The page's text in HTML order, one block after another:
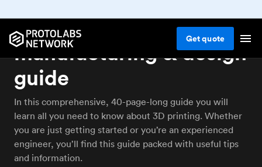
Getquote
3D printing: The
manufacturing & design
guide
In this comprehensive, 40-page-long guide you will
learn all you need to know about 3D printing. Whether
you are just getting started or you’re an experienced
engineer, you’ll find this guide packed with useful tips
and information.